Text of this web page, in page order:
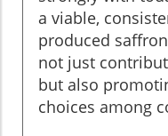
a viable,
produced
not just
but also
choices among